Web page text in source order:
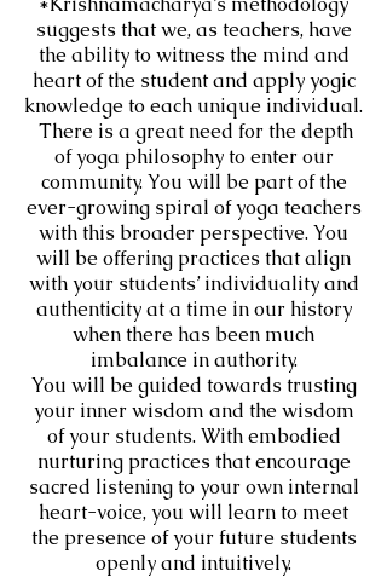
suggests that we, as teachers, have
the ability to witness the mind and
heart of the student and apply yogic
knowledge to each unique individual.
There is a great need for the depth
of yoga philosophy to enter our
community. You will be part of the
ever-growing spiral of yoga teachers
with this broader perspective. You
will be offering practices that align
with your students’ individuality and
authenticity at a time in our history
when there has been much
imbalance in authority.
You will be guided towards trusting
your inner wisdom and the wisdom
of your students. With embodied
nurturing practices that encourage
sacred listening to your own internal
heart-voice, you will learn to meet
the presence of your future students
openly and intuitively.